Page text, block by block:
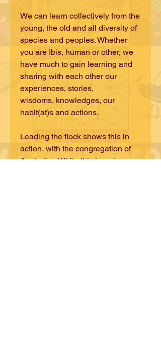
We can learn collectively from the
young, the old and all diversity of
species and peoples. Whether
you are Ibis, human or other, we
have much to gain learning and
sharing with each other our
experiences, stories,
wisdoms, knowledges, our
habit(at)s and actions.
Leading the flock shows this in
action, with the congregation of
Australian White Ibis learning